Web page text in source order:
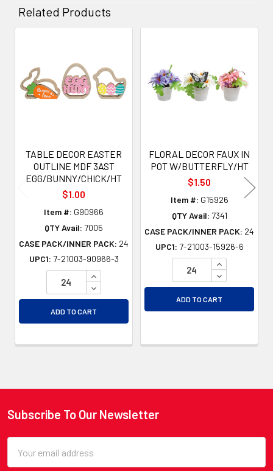
Related Products
Products
TABLE DECOR EASTER
OUTLINE MDF 3AST
EGG/BUNNY/CHICK/HT
$1.00
Item #: G90966
QTY Avail: 7005
CASE PACK/INNER PACK: 24
UPC1: 7-21003-90966-3
INCREASE QUANTITY OF UNDEFINED
DECREASE QUANTITY OF UNDEFINED
ADD TO CART
FLORAL DECOR FAUX IN
POT W/BUTTERFLY/HT
$1.50
Item #: G15926
QTY Avail: 7341
CASE PACK/INNER PACK: 24
UPC1: 7-21003-15926-6
INCREASE
DECREASE
ADD TO CART
Footer
Subscribe To Our Newsletter
Address